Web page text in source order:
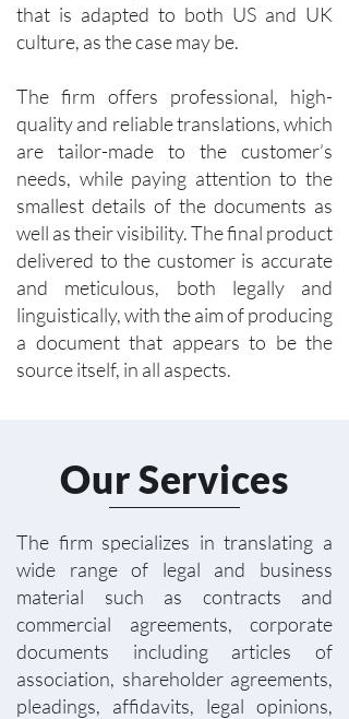
that is adapted to both US and UK
culture, as the case may be.
The firm offers professional, high-
quality and reliable translations, which
are tailor-made to the customer’s
needs, while paying attention to the
smallest details of the documents as
well as their visibility. The final product
delivered to the customer is accurate
and meticulous, both legally and
linguistically, with the aim of producing
a document that appears to be the
source itself, in all aspects.
Our Services
The firm specializes in translating a
wide range of legal and business
material such as contracts and
commercial agreements, corporate
documents including articles of
association, shareholder agreements,
pleadings, affidavits, legal opinions,